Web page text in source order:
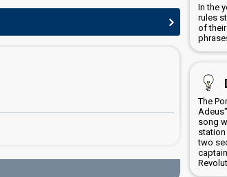
In the
rules
of
The
song
two